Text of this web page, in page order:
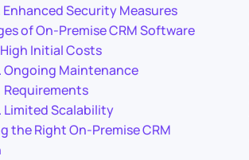
Enhanced Security Measures
of On-Premise CRM Software
High Initial Costs
Ongoing Maintenance
Requirements
Limited Scalability
the Right On-Premise CRM